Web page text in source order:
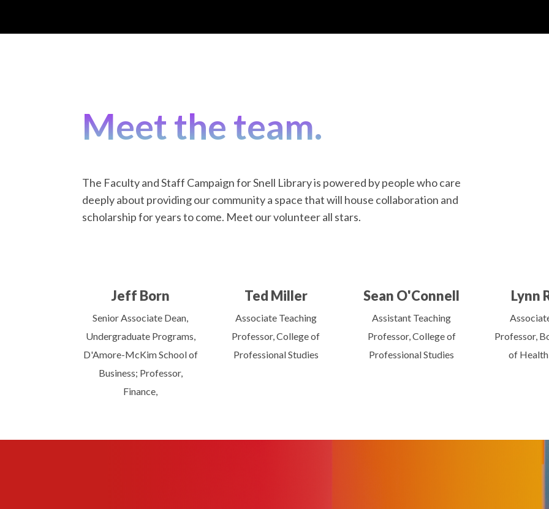
Meet the team.
The Faculty and Staff Campaign for Snell Library is powered by people who care
deeply about providing our community a space that will house collaboration and
scholarship for years to come. Meet our volunteer all stars.
Jeff Born
Senior Associate Dean,
Undergraduate Programs,
D'Amore-McKim School of
Business; Professor,
Finance,
Ted Miller
Associate Teaching
Professor, College of
Professional Studies
Sean O'Connell
Assistant Teaching
Professor, College of
Professional Studies
Lynn
Professor,
of Health